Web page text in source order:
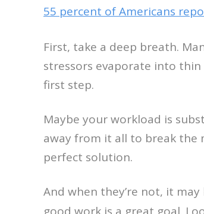
55 percent of Americans
First, take a deep breath.
stressors evaporate into
first step.
Maybe your workload is
away from it all to break the
perfect solution.
And when they’re not, it